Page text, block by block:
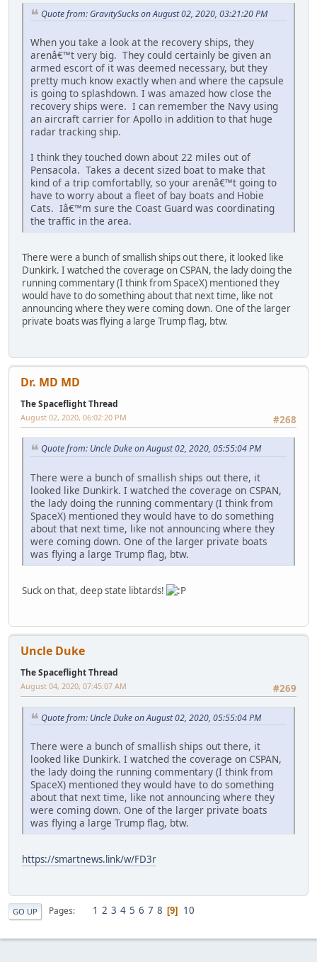
Quote from: GravitySucks on August 02, 2020, 03:21:20 PM
When you take a look at the recovery ships, they
arenâ€™t very big. They could certainly be given an
armed escort of it was deemed necessary, but they
pretty much know exactly when and where the capsule
is going to splashdown. I was amazed how close the
recovery ships were. I can remember the Navy using
an aircraft carrier for Apollo in addition to that huge
radar tracking ship.
I think they touched down about 22 miles out of
Pensacola. Takes a decent sized boat to make that
kind of a trip comfortablly, so your arenâ€™t going to
have to worry about a fleet of bay boats and Hobie
Cats. Iâ€™m sure the Coast Guard was coordinating
the traffic in the area.
There were a bunch of smallish ships out there, it looked like
Dunkirk. I watched the coverage on CSPAN, the lady doing the
running commentary (I think from SpaceX) mentioned they
would have to do something about that next time, like not
announcing where they were coming down. One of the larger
private boats was flying a large Trump flag, btw.
Dr. MD MD
The Spaceflight Thread
#268
August 02, 2020, 06:02:20 PM
Quote from: Uncle Duke on August 02, 2020, 05:55:04 PM
There were a bunch of smallish ships out there, it
looked like Dunkirk. I watched the coverage on CSPAN,
the lady doing the running commentary (I think from
SpaceX) mentioned they would have to do something
about that next time, like not announcing where they
were coming down. One of the larger private boats
was flying a large Trump flag, btw.
Suck on that, deep state libtards!
Uncle Duke
The Spaceflight Thread
#269
August 04, 2020, 07:45:07 AM
Quote from: Uncle Duke on August 02, 2020, 05:55:04 PM
There were a bunch of smallish ships out there, it
looked like Dunkirk. I watched the coverage on CSPAN,
the lady doing the running commentary (I think from
SpaceX) mentioned they would have to do something
about that next time, like not announcing where they
were coming down. One of the larger private boats
was flying a large Trump flag, btw.
https://smartnews.link/w/FD3r
GO UP Pages 1 2 3 4 5 6 7 8 9 10